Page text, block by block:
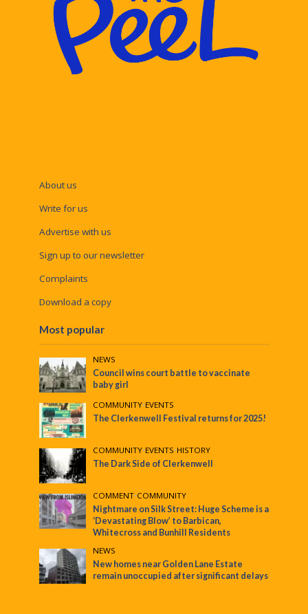
About us
Write for us
Advertise with us
Sign up to our newsletter
Complaints
Download a copy
Most popular
NEWS
Council wins court battle to vaccinate
baby girl
COMMUNITY•EVENTS
The Clerkenwell Festival returns for 2025!
COMMUNITY•EVENTS•HISTORY
The Dark Side of Clerkenwell
COMMENT•COMMUNITY
Nightmare on Silk Street: Huge Scheme is a
‘Devastating Blow’ to Barbican,
Whitecross and Bunhill Residents
NEWS
New homes near Golden Lane Estate
remain unoccupied after significant delays